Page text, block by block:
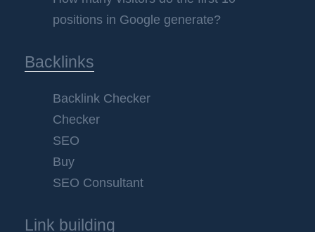
positions in Google generate?
Backlinks
Backlink Checker
Checker
SEO
Buy
SEO Consultant
Link building